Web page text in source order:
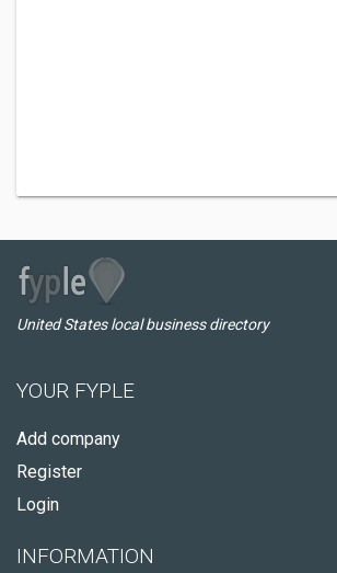
United States local business directory
YOUR FYPLE
Add company
Register
Login
INFORMATION